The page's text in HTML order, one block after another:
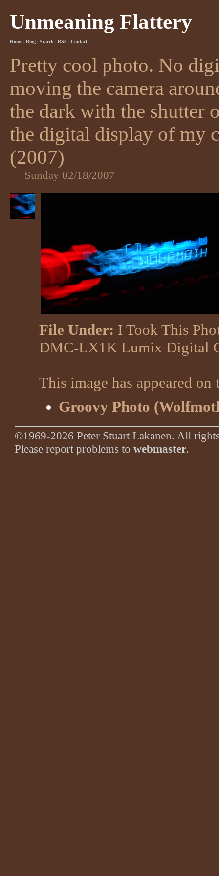
Unmeaning Flattery
Home | Blog | Search | RSS | Contact
Pretty cool photo. No
moving the camera
the dark with the shutter
the digital display of my
(2007)
Sunday 02/18/2007
File Under: I Took This
DMC-LX1K Lumix Digital
This image has appeared
Groovy Photo
©1969-2026 Peter Stuart Lakanen. All
Please report problems to webmaster.